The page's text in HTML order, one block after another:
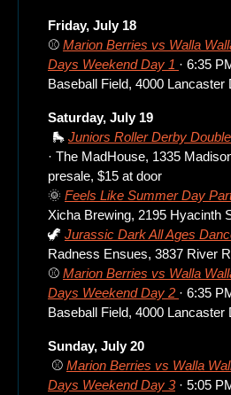
Friday, July 18
⚾ Marion Berries vs Walla
Days Weekend Day 1 · 6:35
Baseball Field, 4000 Lancaster
Saturday, July 19
🛼 Juniors Roller Derby
· The MadHouse, 1335
presale, $15 at door
🌞 Feels Like Summer Day
Xicha Brewing, 2195 Hyacinth
🦖 Jurassic Dark All Ages
Radness Ensues, 3837 River
⚾ Marion Berries vs Walla
Days Weekend Day 2 · 6:35
Baseball Field, 4000 Lancaster
Sunday, July 20
⚾ Marion Berries vs Walla
Days Weekend Day 3 · 5:05